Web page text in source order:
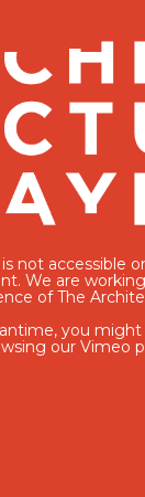
not accessible
We are
of The
you
our Vimeo